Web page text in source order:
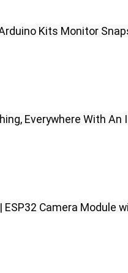
Kits Monitor
Everywhere With An
ESP32 Camera Module